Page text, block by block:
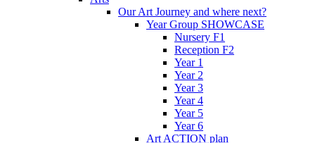
Our Art Journey and where next?
Year Group SHOWCASE
Nursery F1
Reception F2
Year 1
Year 2
Year 3
Year 4
Year 5
Year 6
Art ACTION plan